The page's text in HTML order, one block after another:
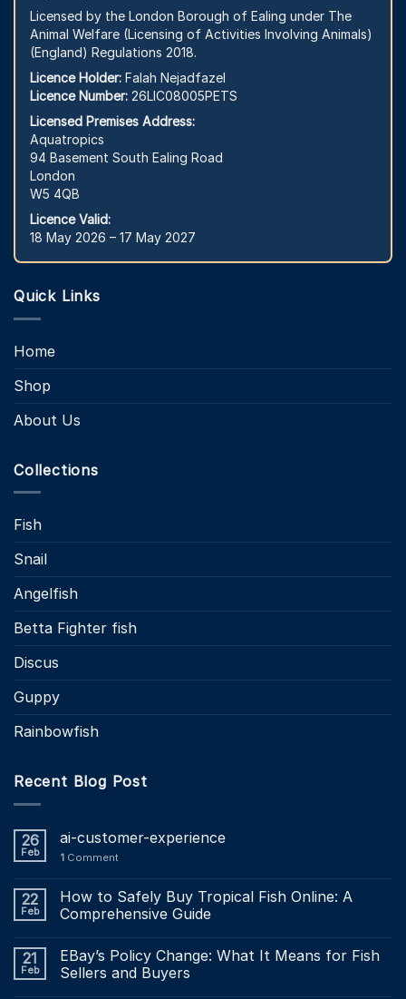
Licensed by the London Borough of Ealing under The
Animal Welfare (Licensing of Activities Involving Animals)
(England) Regulations 2018.
Licence Holder: Falah Nejadfazel
Licence Number: 26LIC08005PETS
Licensed Premises Address:
Aquatropics
94 Basement South Ealing Road
London
W5 4QB
Licence Valid:
18 May 2026 – 17 May 2027
Quick Links
Home
Shop
About Us
Collections
Fish
Snail
Angelfish
Betta Fighter fish
Discus
Guppy
Rainbowfish
Recent Blog Post
26
Feb
ai-customer-experience
1 Comment
22
Feb
How to Safely Buy Tropical Fish Online: A
Comprehensive Guide
21
Feb
EBay’s Policy Change: What It Means for Fish
Sellers and Buyers